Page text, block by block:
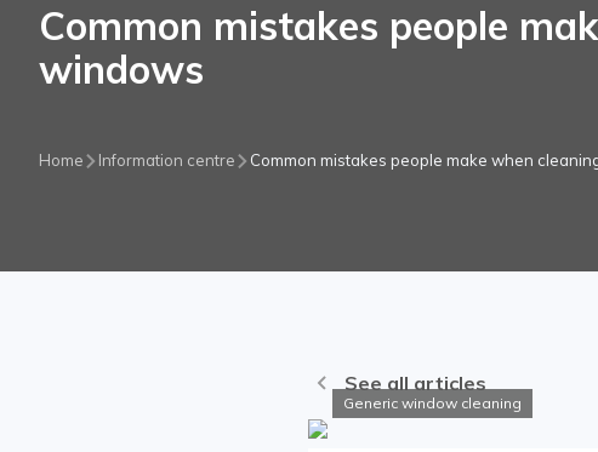
Common mistakes people
windows
Home Information centre Common mistakes people make when
See all articles
Generic window cleaning